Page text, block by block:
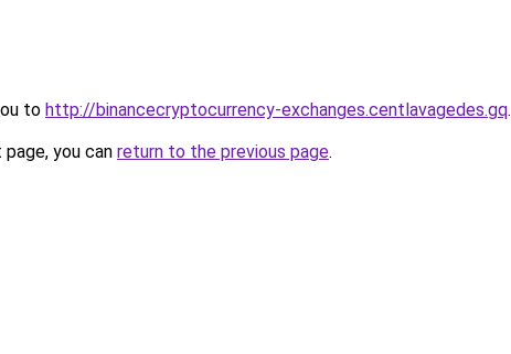
to http://binancecryptocurrency-exchanges.centlavagedes.gq.
you can return to the previous page.